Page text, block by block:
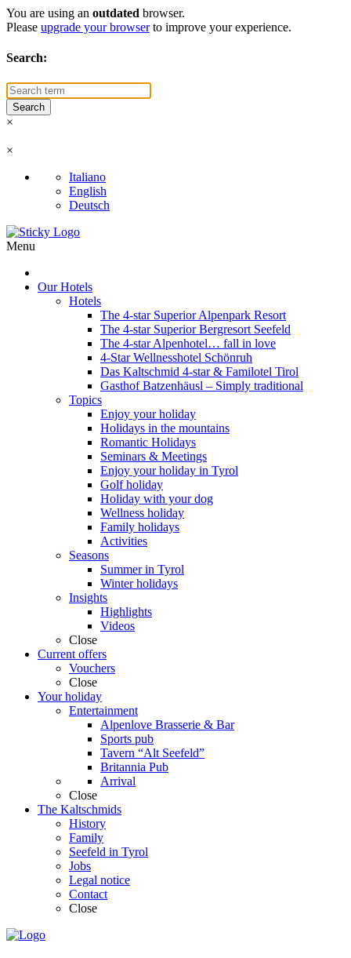
You are using an outdated browser.
Please upgrade your browserto improve your experience.
Search:
×
×
Italiano
English
Deutsch
Menu
Our Hotels
Hotels
The 4-star Superior Alpenpark Resort
The 4-star Superior Bergresort Seefeld
The 4-star Alpenhotel… fall in love
4-Star Wellnesshotel Schönruh
Das Kaltschmid 4-star & Familotel Tirol
Gasthof Batzenhäusl – Simply traditional
Topics
Enjoy your holiday
Holidays in the mountains
Romantic Holidays
Seminars & Meetings
Enjoy your holiday in Tyrol
Golf holiday
Holiday with your dog
Wellness holiday
Family holidays
Activities
Seasons
Summer in Tyrol
Winter holidays
Insights
Highlights
Videos
Close
Current offers
Vouchers
Close
Your holiday
Entertainment
Alpenlove Brasserie & Bar
Sports pub
Tavern “Alt Seefeld”
Britannia Pub
Arrival
Close
The Kaltschmids
History
Family
Seefeld in Tyrol
Jobs
Legal notice
Contact
Close